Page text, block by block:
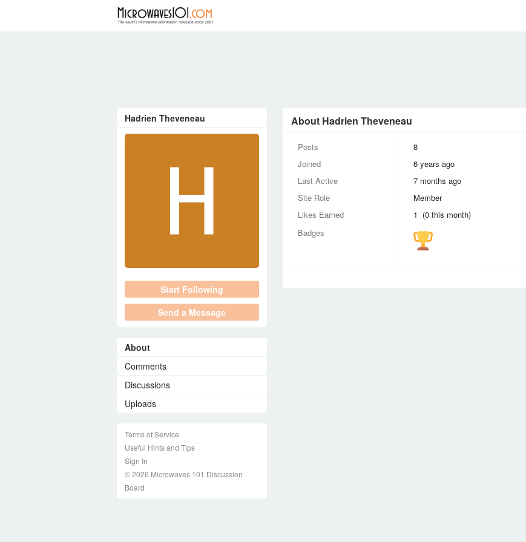
About Hadrien Theveneau
Posts
8
Joined
6 years ago
Last Active
7 months ago
Site Role
Member
Likes Earned
1 (0 this month)
Badges
Hadrien Theveneau
Start Following
Send a Message
About
Comments
Discussions
Uploads
Terms of Service
Useful Hints and Tips
Sign In
© 2026 Microwaves 101 Discussion
Board